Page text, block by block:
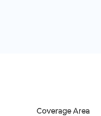
Coverage Area